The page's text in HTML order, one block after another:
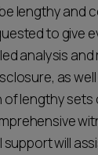
lengthy and
to give
analysis and
as
lengthy sets
support will